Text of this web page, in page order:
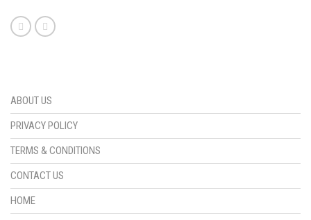
ABOUT US
PRIVACY POLICY
TERMS & CONDITIONS
CONTACT US
HOME